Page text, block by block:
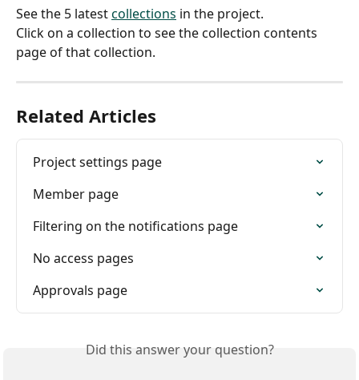
See the 5 latest collections in the project.
Click on a collection to see the collection contents
page of that collection.
Related Articles
Project settings page
Member page
Filtering on the notifications page
No access pages
Approvals page
Did this answer your question?